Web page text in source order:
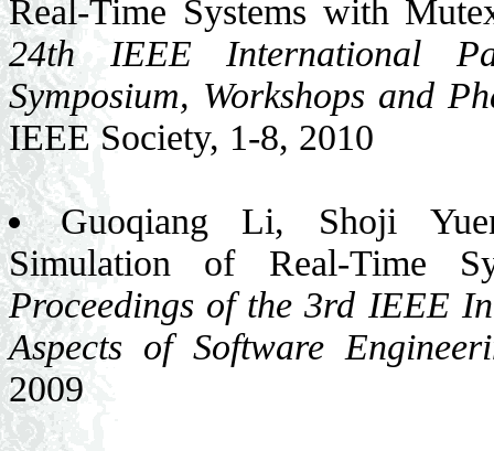
Real-Time Systems with
24th IEEE International
Symposium, Workshops and
IEEE Society, 1-8, 2010
Guoqiang Li, Shoji
Simulation of Real-Time
Proceedings of the 3rd IEEE
Aspects of Software
2009